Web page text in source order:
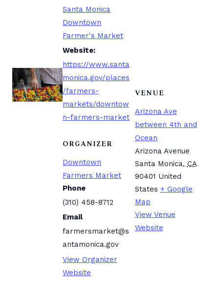
Santa Monica
Downtown
Farmer's Market
Website:
https://www.santa
monica.gov/places
/farmers-
markets/downtow
n-farmers-market
ORGANIZER
Downtown
Farmers Market
Phone
(310) 458-8712
Email
farmersmarket@s
antamonica.gov
View Organizer
Website
VENUE
Arizona Ave
between 4th and
Ocean
Arizona Avenue
Santa Monica, CA
90401 United
States + Google
Map
View Venue
Website